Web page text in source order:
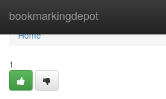
bookmarkingdepot
Home
Home
1